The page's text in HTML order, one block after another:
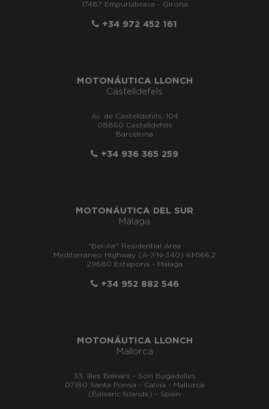
17487 Empuriabrava - Girona
+34 972 452 161
MOTONÁUTICA LLONCH
Castelldefels
Av. de Castelldefels, 104
08860 Castelldefels
Barcelona
+34 936 365 259
MOTONÁUTICA DEL SUR
Málaga
"Bel-Air" Residential Area
Mediterraneo Highway (A-7/N-340) KM166,2
29680 Estepona - Málaga
+34 952 882 546
MOTONÁUTICA LLONCH
Mallorca
33, Illes Balears - Son Bugadelles
07180 Santa Ponsa - Calvià - Mallorca
(Balearic Islands) - Spain